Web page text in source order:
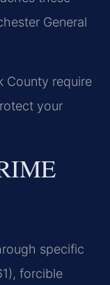
General
County require
your
specific
forcible